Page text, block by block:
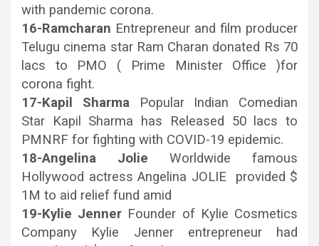
with pandemic corona.
16-Ramcharan Entrepreneur and film producer
Telugu cinema star Ram Charan donated Rs 70
lacs to PMO ( Prime Minister Office )for
corona fight.
17-Kapil Sharma
Popular Indian Comedian
Star Kapil Sharma has Released 50 lacs to
PMNRF for fighting with COVID-19 epidemic.
18-Angelina Jolie Worldwide famous
Hollywood actress Angelina JOLIE provided $
1M to aid relief fund amid
19-Kylie Jenner Founder of Kylie Cosmetics
Company Kylie Jenner entrepreneur had